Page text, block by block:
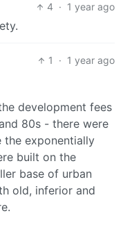
4 · 1 year ago
1 · 1 year ago
development fees
80s - there were
the exponentially
built on the
base of urban
old, inferior and